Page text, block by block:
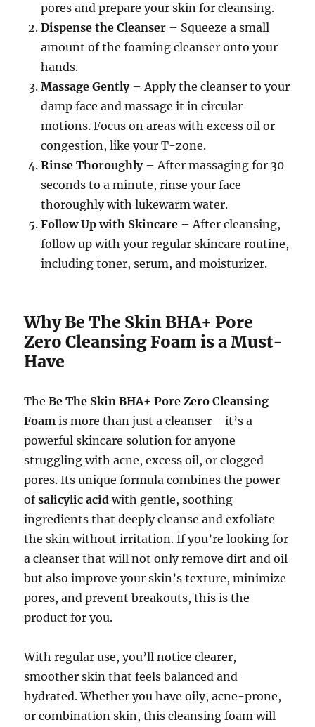
pores and prepare your skin for cleansing.
Dispense the Cleanser – Squeeze a small
amount of the foaming cleanser onto your
hands.
Massage Gently– Apply the cleanser to your
damp face and massage it in circular
motions. Focus on areas with excess oil or
congestion, like your T-zone.
Rinse Thoroughly– After massaging for 30
seconds to a minute, rinse your face
thoroughly with lukewarm water.
Follow Up with Skincare – After cleansing,
follow up with your regular skincare routine,
including toner, serum, and moisturizer.
Why Be The Skin BHA+ Pore
Zero Cleansing Foam is a Must-
Have
TheBe The Skin BHA+ Pore Zero Cleansing
Foam is more than just a cleanser—it’s a
powerful skincare solution for anyone
struggling with acne, excess oil, or clogged
pores. Its unique formula combines the power
ofsalicylic acid with gentle, soothing
ingredients that deeply cleanse and exfoliate
the skin without irritation. If you’re looking for
a cleanser that will not only remove dirt and oil
but also improve your skin’s texture, minimize
pores, and prevent breakouts, this is the
product for you.
With regular use, you’ll notice clearer,
smoother skin that feels balanced and
hydrated. Whether you have oily, acne-prone,
or combination skin, this cleansing foam will